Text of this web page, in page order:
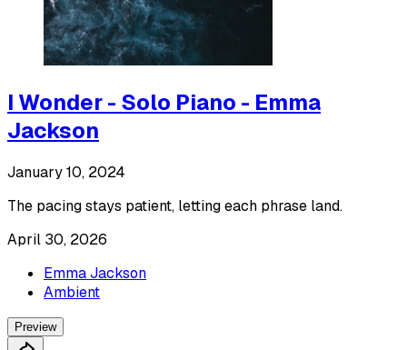
I Wonder - Solo Piano - Emma
Jackson
January 10, 2024
The pacing stays patient, letting each phrase land.
April 30, 2026
Emma Jackson
Ambient
Preview